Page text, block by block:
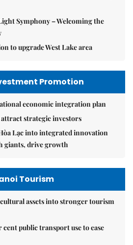
Symphony – Welcoming the
to upgrade West Lake area
Promotion
economic integration plan
attract strategic investors
Lạc into integrated innovation
giants, drive growth
Tourism
assets into stronger tourism
cent public transport use to ease